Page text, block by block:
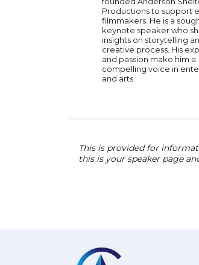
Productions to support
filmmakers. He is a
keynote speaker who
insights on storytelling
creative process. His
and passion make him a
compelling voice in
and arts.
This is provided for
this is your speaker page